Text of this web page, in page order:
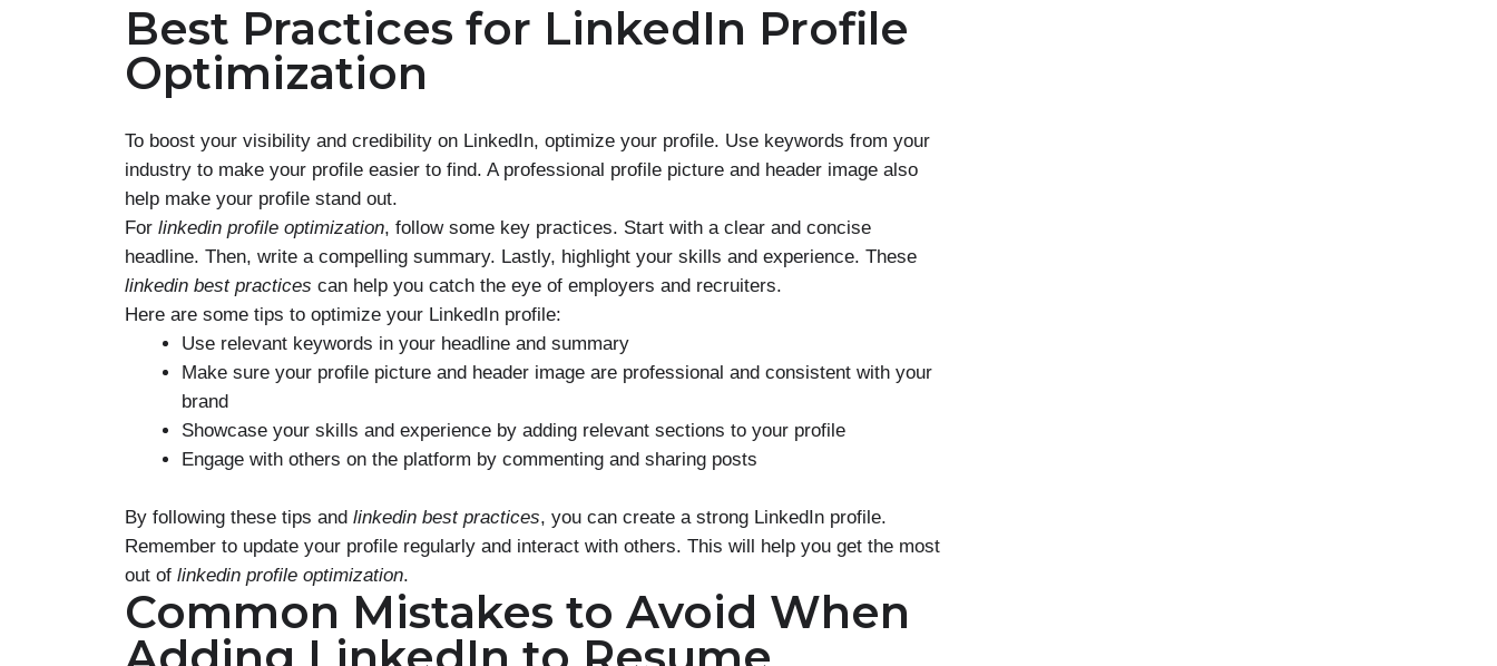
Best Practices for LinkedIn Profile
Optimization
To boost your visibility and credibility on LinkedIn, optimize your profile. Use keywords from your
industry to make your profile easier to find. A professional profile picture and header image also
help make your profile stand out.
For linkedin profile optimization, follow some key practices. Start with a clear and concise
headline. Then, write a compelling summary. Lastly, highlight your skills and experience. These
linkedin best practices can help you catch the eye of employers and recruiters.
Here are some tips to optimize your LinkedIn profile:
Use relevant keywords in your headline and summary
Make sure your profile picture and header image are professional and consistent with your
brand
Showcase your skills and experience by adding relevant sections to your profile
Engage with others on the platform by commenting and sharing posts
By following these tips and linkedin best practices, you can create a strong LinkedIn profile.
Remember to update your profile regularly and interact with others. This will help you get the most
out of linkedin profile optimization.
Common Mistakes to Avoid When